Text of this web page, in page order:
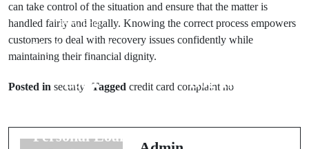
can take control of the situation and ensure that the matter is
handled fairly and legally. Knowing the correct process empowers
customers to deal with recovery issues confidently while
maintaining their financial dignity.
Posted in securty Tagged credit card complaint no
Prev Post
Understanding
the Business
Loan
Personal Loan
Dog Trainer